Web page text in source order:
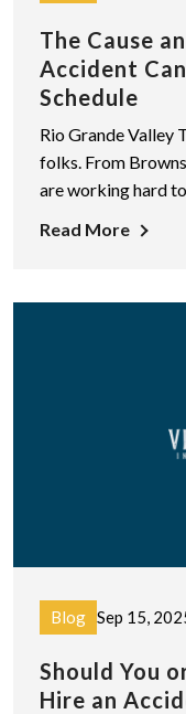
The Cause
Accident
Schedule
Rio Grande Valley
folks. From
are working hard
Read More
Blog Sep 15,
Should You
Hire an